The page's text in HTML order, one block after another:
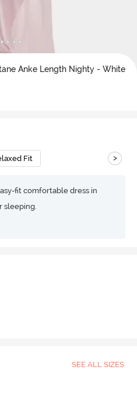
Anke Length Nighty - White
Fit >
fit comfortable dress in
sleeping.
SEE ALL SIZES